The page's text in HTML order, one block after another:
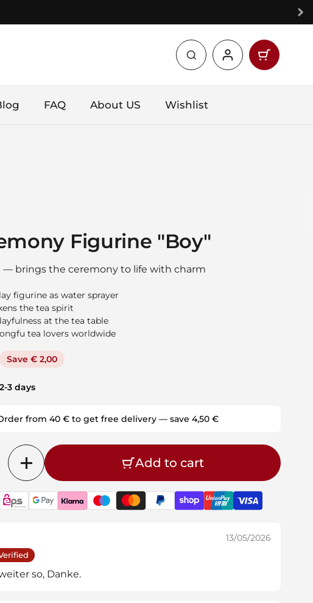
Open
FAQ About US Wishlist
Figurine "Boy"
— brings the ceremony to life with charm
figurine as water sprayer
the tea spirit
at the tea table
tea lovers worldwide
Save € 2,00
3 days
from 40 € to get free delivery — save 4,50 €
Add to cart
13/05/2026
so, Danke.